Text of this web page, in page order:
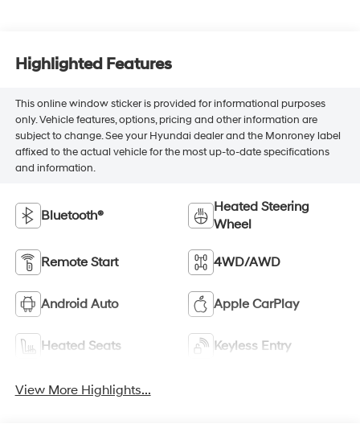
Highlighted Features
This online window sticker is provided for informational purposes
only. Vehicle features, options, pricing and other information are
subject to change. See your Hyundai dealer and the Monroney label
affixed to the actual vehicle for the most up-to-date specifications
and information.
Bluetooth®
Heated Steering
Wheel
Remote Start 4WD/AWD
Android Auto Apple CarPlay
Heated Seats Keyless Entry
View More Highlights...